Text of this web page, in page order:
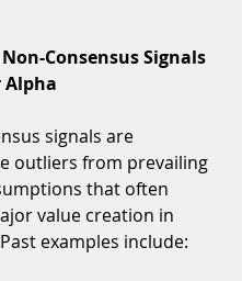
Consensus Signals
signals are
outliers from prevailing
that often
value creation in
examples include: